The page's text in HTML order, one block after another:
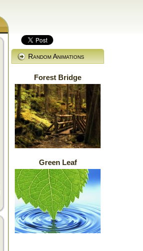
Random Animations
Forest Bridge
Green Leaf